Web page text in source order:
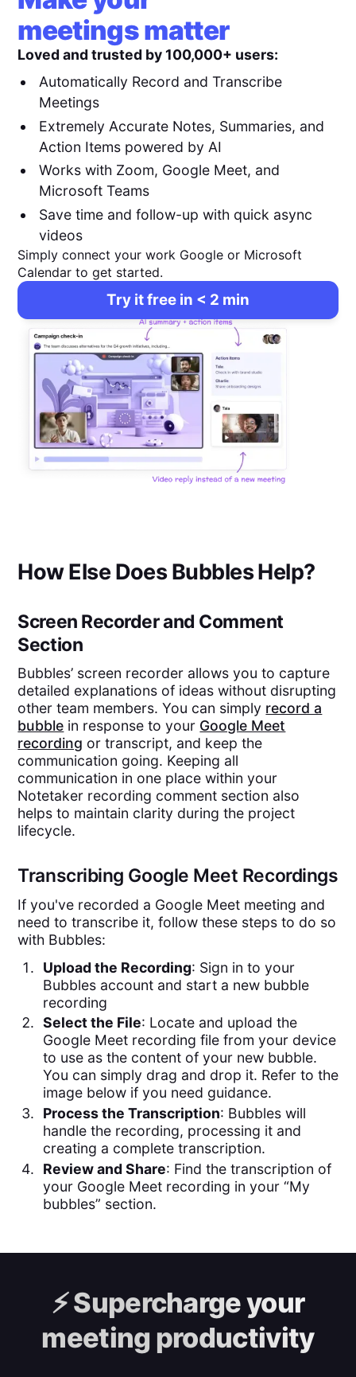
meetings matter
Loved and trusted by 100,000+ users:
Automatically Record and Transcribe
Meetings
Extremely Accurate Notes, Summaries, and
Action Items powered by AI
Works with Zoom, Google Meet, and
Microsoft Teams
Save time and follow-up with quick async
videos
Simply connect your work Google or Microsoft
Calendar to get started.
Try it free in < 2 min
How Else Does Bubbles Help?
Screen Recorder and Comment
Section
Bubbles’ screen recorder allows you to capture
detailed explanations of ideas without disrupting
other team members. You can simply record a
bubble in response to your Google Meet
recording or transcript, and keep the
communication going. Keeping all
communication in one place within your
Notetaker recording comment section also
helps to maintain clarity during the project
lifecycle.
Transcribing Google Meet Recordings
If you've recorded a Google Meet meeting and
need to transcribe it, follow these steps to do so
with Bubbles:
Upload the Recording: Sign in to your
Bubbles account and start a new bubble
recording
Select the File: Locate and upload the
Google Meet recording file from your device
to use as the content of your new bubble.
You can simply drag and drop it. Refer to the
image below if you need guidance.
Process the Transcription: Bubbles will
handle the recording, processing it and
creating a complete transcription.
Review and Share: Find the transcription of
your Google Meet recording in your “My
bubbles” section.
⚡️Supercharge your
meeting productivity